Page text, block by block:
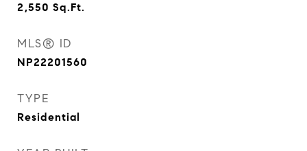
2,550 Sq.Ft.
MLS® ID
NP22201560
TYPE
Residential